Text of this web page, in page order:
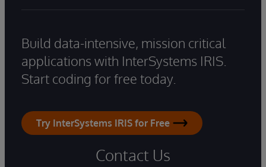
Build data-intensive, mission critical
applications with InterSystems IRIS.
Start coding for free today.
Try InterSystems IRIS for Free
Contact Us